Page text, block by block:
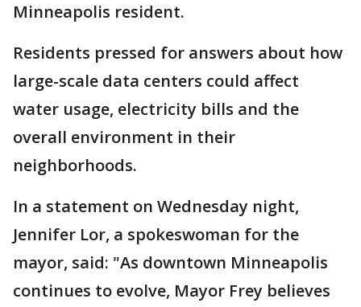
Minneapolis resident.
Residents pressed for answers about how
large-scale data centers could affect
water usage, electricity bills and the
overall environment in their
neighborhoods.
In a statement on Wednesday night,
Jennifer Lor, a spokeswoman for the
mayor, said: "As downtown Minneapolis
continues to evolve, Mayor Frey believes